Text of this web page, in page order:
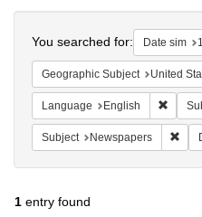
You searched for: Date sim
Geographic Subject United States --
Language English
Subject Newspapers
1 entry found